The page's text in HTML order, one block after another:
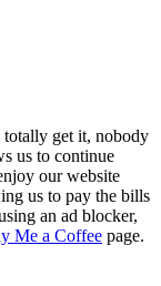
totally get it, nobody
us to continue
our website
us to pay the bills
an ad blocker,
Me a Coffee page.